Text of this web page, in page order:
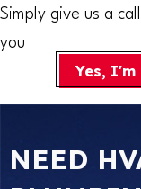
Simply give us a
you
Yes,
NEED